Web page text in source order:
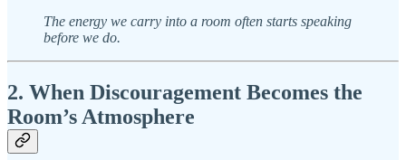
The energy we carry into a room often starts speaking
before we do.
2. When Discouragement Becomes the
Room’s Atmosphere